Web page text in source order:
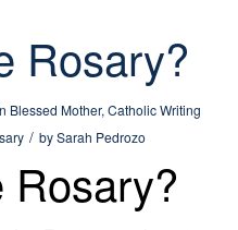
Rosary?
Blessed Mother, Catholic Writing
/ bySarah Pedrozo
Rosary?